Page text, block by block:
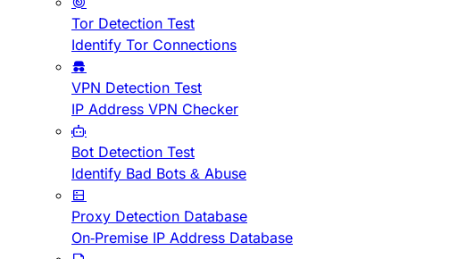
Tor Detection Test
Identify Tor Connections
VPN Detection Test
IP Address VPN Checker
Bot Detection Test
Identify Bad Bots & Abuse
Proxy Detection Database
On-Premise IP Address Database